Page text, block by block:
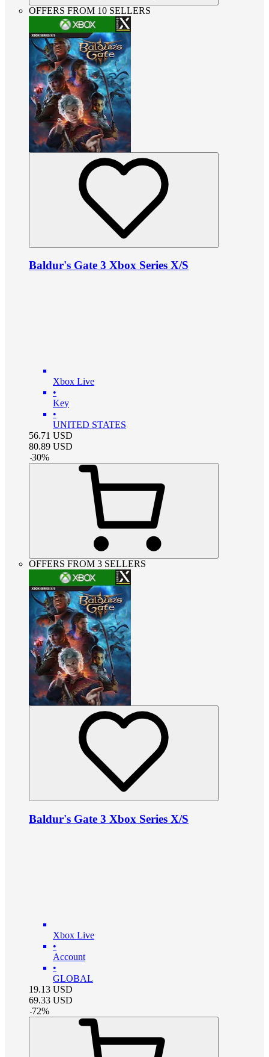
OFFERS FROM 10 SELLERS
Baldur's Gate 3 Xbox Series X/S
Xbox Live
•
Key
•
UNITED STATES
56.71 USD
80.89 USD
-30%
OFFERS FROM 3 SELLERS
Baldur's Gate 3 Xbox Series X/S
Xbox Live
•
Account
•
GLOBAL
19.13 USD
69.33 USD
-72%